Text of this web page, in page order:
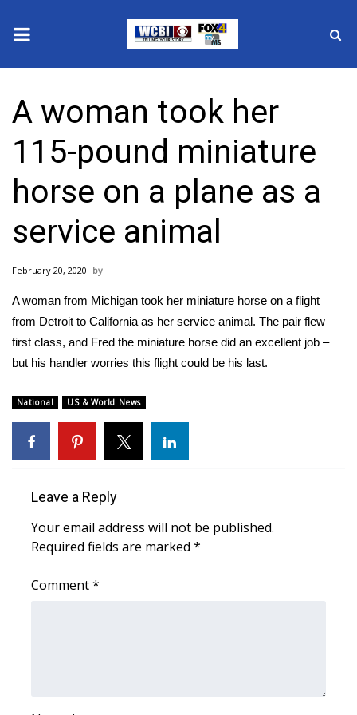
2025 Municipal Elections
Crime
Local News
National/World News
MidMorning with WCBI
Sunrise & Midday Guests
WCBI Sunrise Saturday
Sports
2026 High School Football Tour
2025 High School Football Tour
Weather
Severe Weather Center
A woman took her
115-pound miniature
horse on a plane as a
service animal
February 20, 2020
A woman from Michigan took her miniature horse on a flight
from Detroit to California as her service animal. The pair flew
first class, and Fred the miniature horse did an excellent job –
but his handler worries this flight could be his last.
National US & World News
Leave a Reply
Your email address will not be published.
Required fields are marked *
Comment*